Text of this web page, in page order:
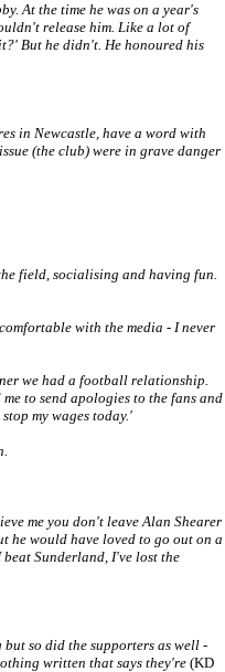
At the time he was on a year's
release him. Like a lot of
But he didn't. He honoured his
in Newcastle, have a word with
(the club) were in grave danger
field, socialising and having fun.
with the media - I never
we had a football relationship.
to send apologies to the fans and
my wages today.'
me you don't leave Alan Shearer
he would have loved to go out on a
Sunderland, I've lost the
so did the supporters as well -
written that says they're (KD